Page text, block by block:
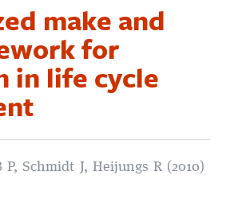
make and
for
in life cycle
P, Schmidt J, Heijungs R (2010)